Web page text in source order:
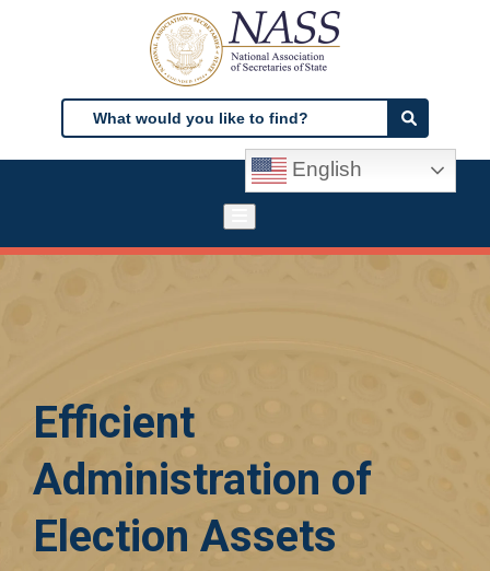
Search
Search
English
Efficient
Administration of
Election Assets